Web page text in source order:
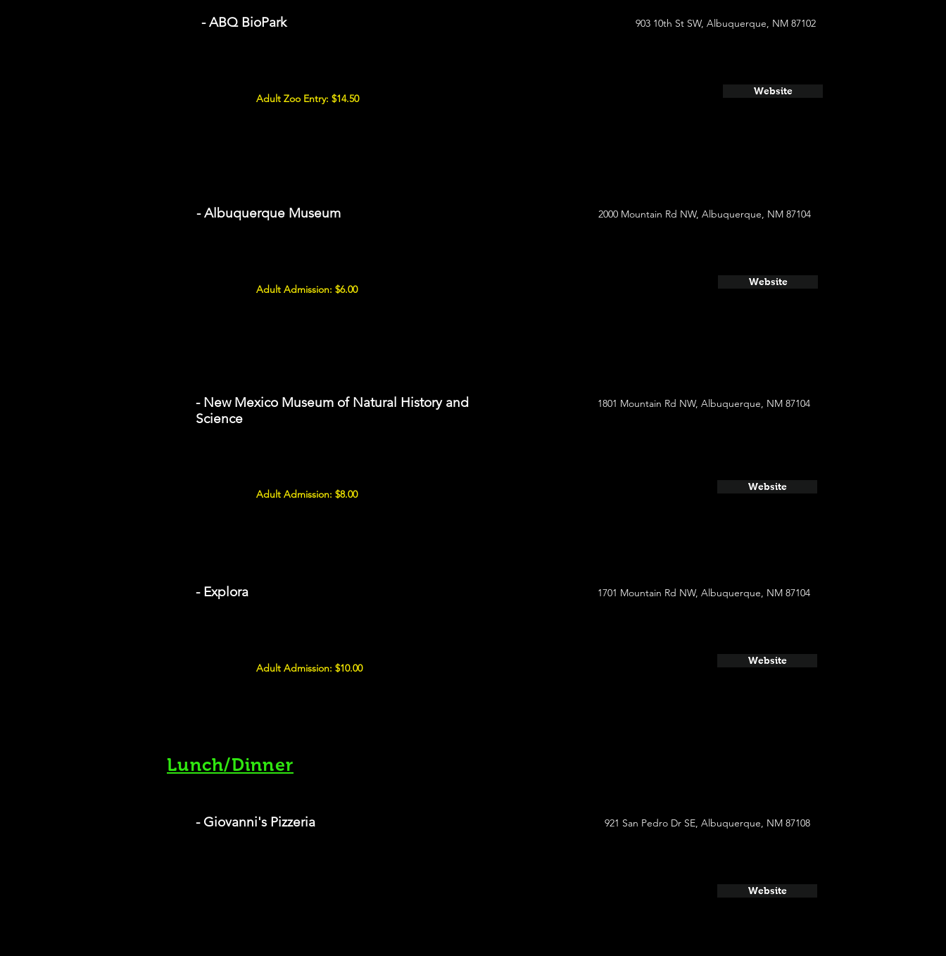
- ABQ BioPark 903 10th St SW, Albuquerque, NM 87102
Adult Zoo Entry: $14.50
Website
- Albuquerque Museum 2000 Mountain Rd NW, Albuquerque, NM 87104
Adult Admission: $6.00
Website
- New Mexico Museum of Natural History and
Science
1801 Mountain Rd NW, Albuquerque, NM 87104
Adult Admission: $8.00
Website
- Explora 1701 Mountain Rd NW, Albuquerque, NM 87104
Adult Admission: $10.00
Website
Lunch/Dinner
- Giovanni's Pizzeria 921 San Pedro Dr SE, Albuquerque, NM 87108
Website